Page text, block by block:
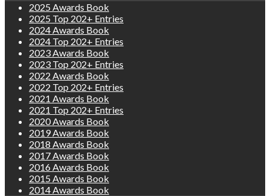
2025 Awards Book
2025 Top 202+ Entries
2024 Awards Book
2024 Top 202+ Entries
2023 Awards Book
2023 Top 202+ Entries
2022 Awards Book
2022 Top 202+ Entries
2021 Awards Book
2021 Top 202+ Entries
2020 Awards Book
2019 Awards Book
2018 Awards Book
2017 Awards Book
2016 Awards Book
2015 Awards Book
2014 Awards Book